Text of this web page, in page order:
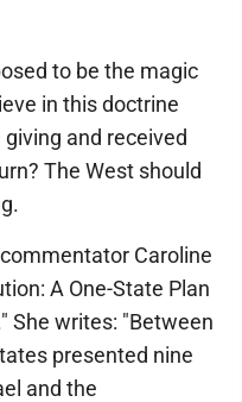
to be the magic
in this doctrine
and received
The West should
Caroline
A One-State Plan
She writes: "Between
presented nine
and the